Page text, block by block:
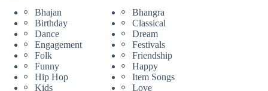
Bhajan
Bhangra
Birthday
Classical
Dance
Dream
Engagement
Festivals
Folk
Friendship
Funny
Happy
Hip Hop
Item Songs
Kids
Love